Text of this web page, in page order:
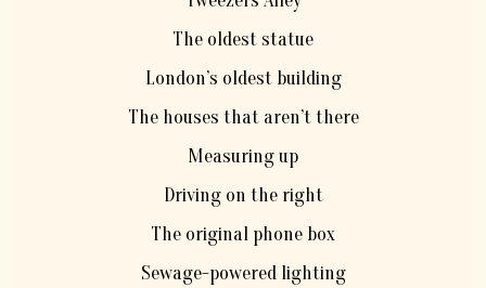
The oldest statue
London’s oldest building
The houses that aren’t there
Measuring up
Driving on the right
The original phone box
Sewage-powered lighting